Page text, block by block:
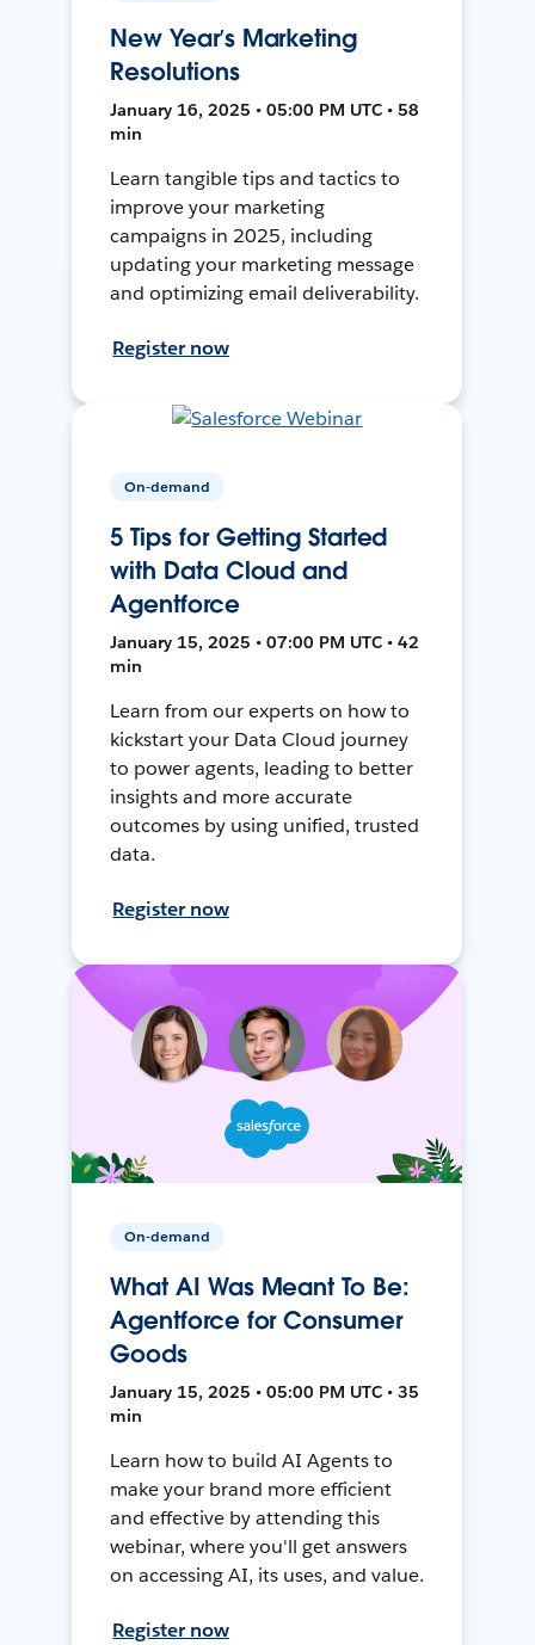
New Year’s Marketing
Resolutions
January 16, 2025 • 05:00 PM UTC • 58
min
Learn tangible tips and tactics to
improve your marketing
campaigns in 2025, including
updating your marketing message
and optimizing email deliverability.
Register now
On-demand
5 Tips for Getting Started
with Data Cloud and
Agentforce
January 15, 2025 • 07:00 PM UTC • 42
min
Learn from our experts on how to
kickstart your Data Cloud journey
to power agents, leading to better
insights and more accurate
outcomes by using unified, trusted
data.
Register now
On-demand
What AI Was Meant To Be:
Agentforce for Consumer
Goods
January 15, 2025 • 05:00 PM UTC • 35
min
Learn how to build AI Agents to
make your brand more efficient
and effective by attending this
webinar, where you'll get answers
on accessing AI, its uses, and value.
Register now